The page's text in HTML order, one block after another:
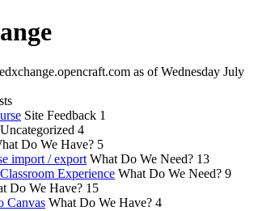
as of Wednesday July
Site Feedback 1
Uncategorized 4
Do We Have? 5
import / export What Do We Need? 13
Experience What Do We Need? 9
Do We Have? 15
Canvas What Do We Have? 4